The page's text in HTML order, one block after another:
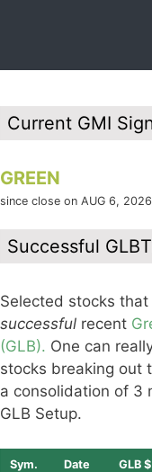
Current GMI
GREEN
since close on AUG 6, 2026
Successful
Selected stocks
successful recent
(GLB). One can
stocks breaking out
a consolidation of 3
GLB Setup.
Sym. Date GLB $